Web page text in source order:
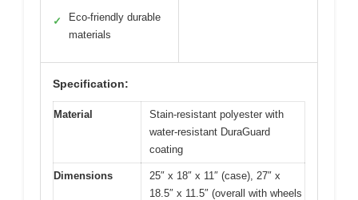
✓
Eco-friendly durable
materials
Specification:
Material
Stain-resistant polyester with
water-resistant DuraGuard
coating
Dimensions
25″ x 18″ x 11″ (case), 27″ x
18.5″ x 11.5″ (overall with wheels